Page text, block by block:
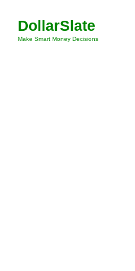
content
DollarSlate
Make Smart Money Decisions